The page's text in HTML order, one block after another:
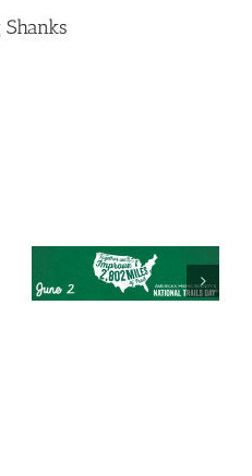
Shanks
Smoky Mountains